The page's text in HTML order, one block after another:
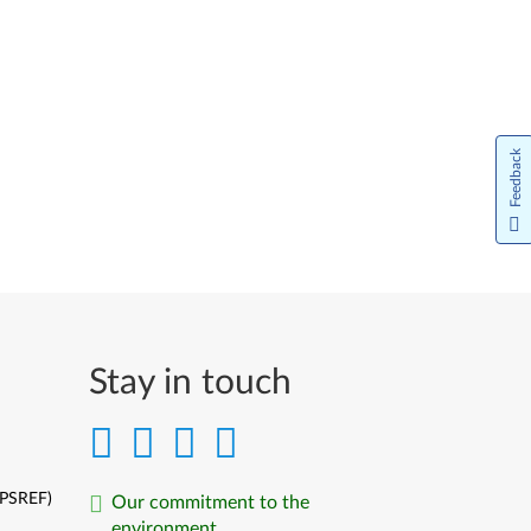
Stay in touch
Our commitment to the
Feedback